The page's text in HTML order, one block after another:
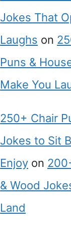
Jokes That
Laughs on
Puns &
Make You
250+ Chair
Jokes to Sit
Enjoy on
& Wood
Land